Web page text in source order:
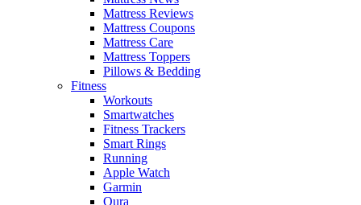
Mattress Reviews
Mattress Coupons
Mattress Care
Mattress Toppers
Pillows & Bedding
Fitness
Workouts
Smartwatches
Fitness Trackers
Smart Rings
Running
Apple Watch
Garmin
Oura